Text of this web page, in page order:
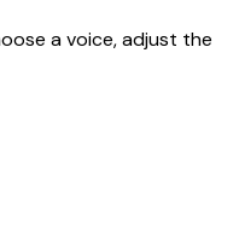
a voice, adjust the